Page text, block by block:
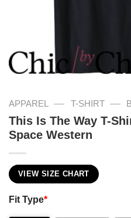
APPAREL — T-SHIRT —
This Is The Way T-
Space Western
VIEW SIZE CHART
Fit Type*